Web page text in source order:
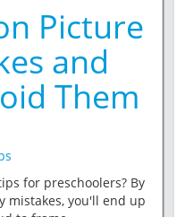
Picture
and
Them
for preschoolers? By
mistakes, you'll end up